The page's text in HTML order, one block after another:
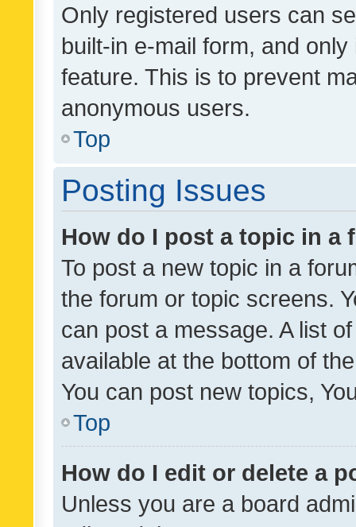
Only registered users can
built-in e-mail form, and
feature. This is to prevent
anonymous users.
Top
Posting Issues
How do I post a topic in a
To post a new topic in a
the forum or topic screens.
can post a message. A list
available at the bottom of
You can post new topics,
Top
How do I edit or delete a
Unless you are a board